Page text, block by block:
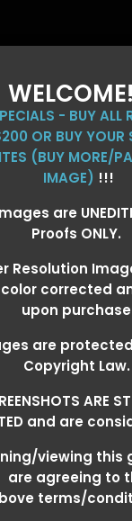
- BUY ALL
OR BUY YOUR
(BUY MORE/
IMAGE) !!!
are
Proofs ONLY.
Resolution
corrected
upon
are
Copyright Law.
ARE
and are
viewing this
are agreeing to
terms/
2026 Events